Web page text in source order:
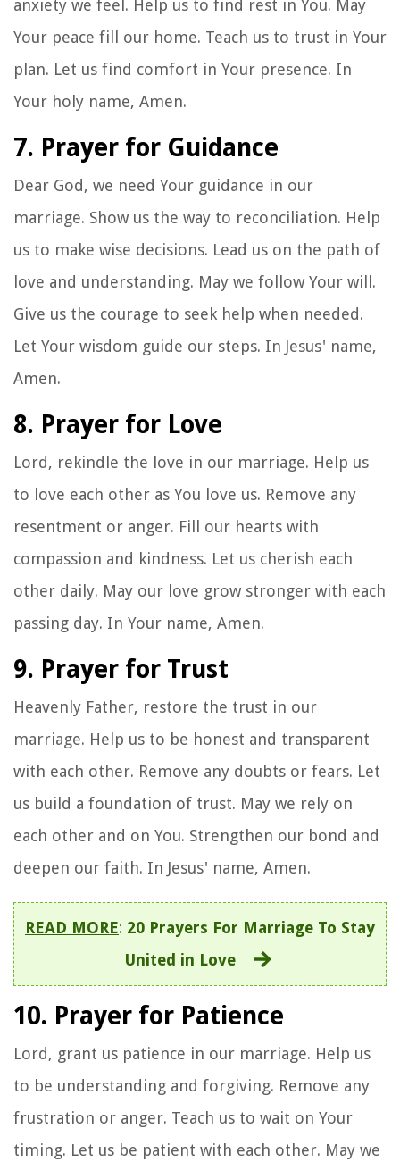
anxiety we feel. Help us to find rest in You. May
Your peace fill our home. Teach us to trust in Your
plan. Let us find comfort in Your presence. In
Your holy name, Amen.
7. Prayer for Guidance
Dear God, we need Your guidance in our
marriage. Show us the way to reconciliation. Help
us to make wise decisions. Lead us on the path of
love and understanding. May we follow Your will.
Give us the courage to seek help when needed.
Let Your wisdom guide our steps. In Jesus' name,
Amen.
8. Prayer for Love
Lord, rekindle the love in our marriage. Help us
to love each other as You love us. Remove any
resentment or anger. Fill our hearts with
compassion and kindness. Let us cherish each
other daily. May our love grow stronger with each
passing day. In Your name, Amen.
9. Prayer for Trust
Heavenly Father, restore the trust in our
marriage. Help us to be honest and transparent
with each other. Remove any doubts or fears. Let
us build a foundation of trust. May we rely on
each other and on You. Strengthen our bond and
deepen our faith. In Jesus' name, Amen.
READ MORE: 20 Prayers For Marriage To Stay
United in Love
10. Prayer for Patience
Lord, grant us patience in our marriage. Help us
to be understanding and forgiving. Remove any
frustration or anger. Teach us to wait on Your
timing. Let us be patient with each other. May we